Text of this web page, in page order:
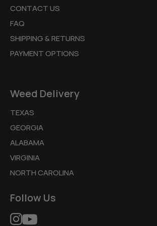
CONTACT US
FAQ
SHIPPING & RETURNS
PAYMENT OPTIONS
Weed Delivery
TEXAS
GEORGIA
ALABAMA
VIRGINIA
NORTH CAROLINA
Follow Us